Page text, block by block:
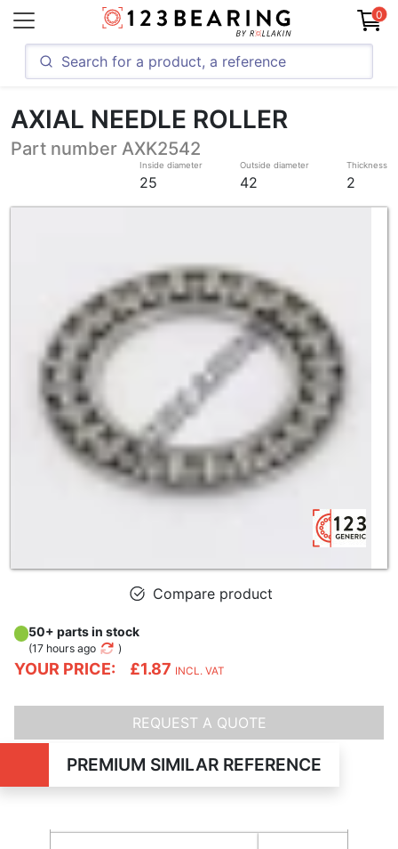
0
AXIAL NEEDLE ROLLER
Part number AXK2542
Inside diameter
25
Outside diameter
42
Thickness
2
Compare product
YOUR PRICE: £1.87 INCL. VAT
50+ parts in stock
(17 hours ago )
REQUEST A QUOTE
PREMIUM SIMILAR REFERENCE